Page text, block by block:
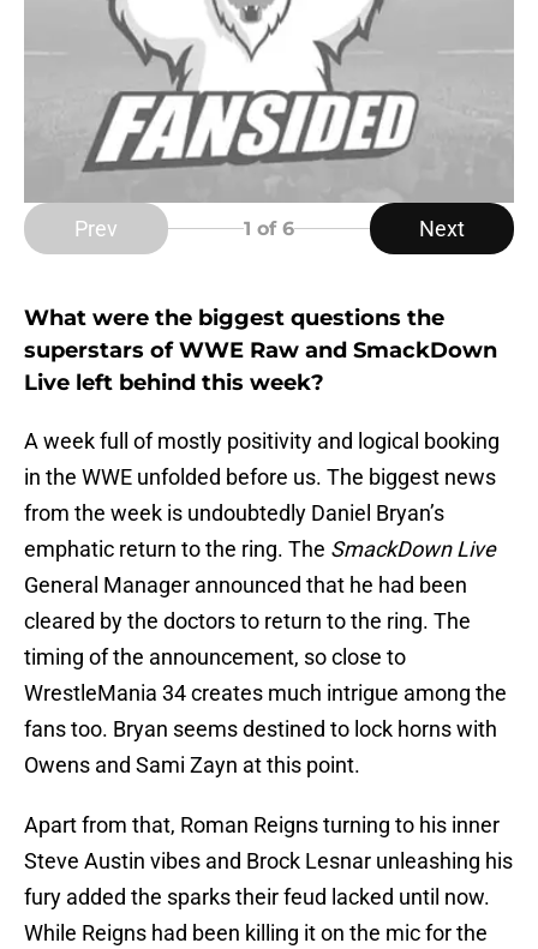
Prev 1 of 6 Next
What were the biggest questions the
superstars of WWE Raw and SmackDown
Live left behind this week?
A week full of mostly positivity and logical booking
in the WWE unfolded before us. The biggest news
from the week is undoubtedly Daniel Bryan’s
emphatic return to the ring. The SmackDown Live
General Manager announced that he had been
cleared by the doctors to return to the ring. The
timing of the announcement, so close to
WrestleMania 34 creates much intrigue among the
fans too. Bryan seems destined to lock horns with
Owens and Sami Zayn at this point.
Apart from that, Roman Reigns turning to his inner
Steve Austin vibes and Brock Lesnar unleashing his
fury added the sparks their feud lacked until now.
While Reigns had been killing it on the mic for the